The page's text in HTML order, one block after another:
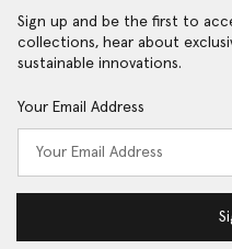
Sign up and be the first to
collections, hear about
sustainable innovations.
Your Email Address